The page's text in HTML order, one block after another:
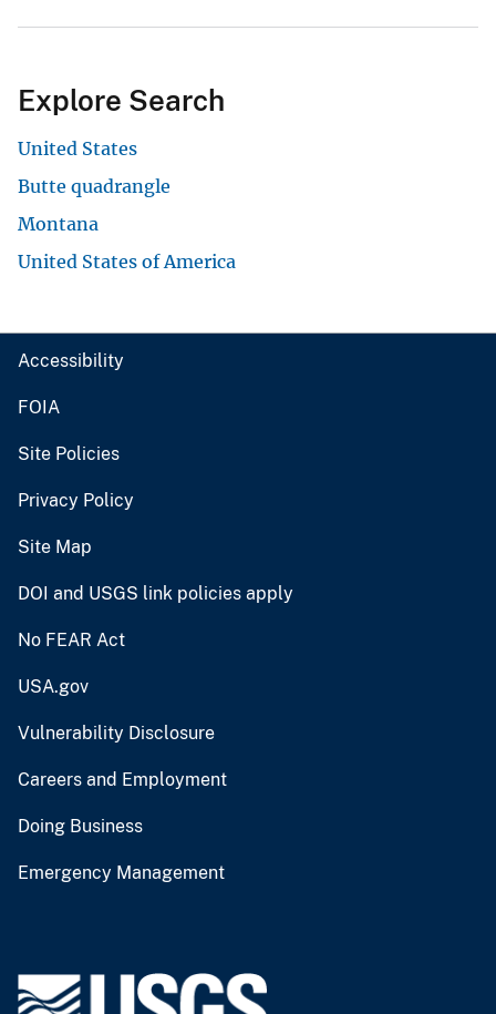
Explore Search
United States
Butte quadrangle
Montana
United States of America
Accessibility
FOIA
Site Policies
Privacy Policy
Site Map
DOI and USGS link policies apply
No FEAR Act
USA.gov
Vulnerability Disclosure
Careers and Employment
Doing Business
Emergency Management